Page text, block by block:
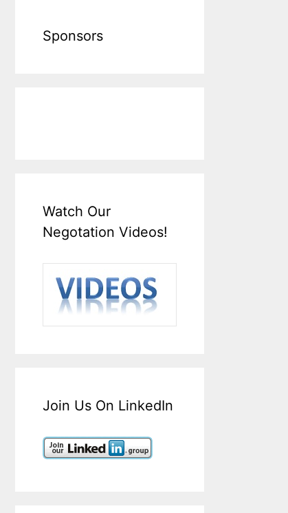
Sponsors
Watch Our
Negotation Videos!
Join Us On LinkedIn